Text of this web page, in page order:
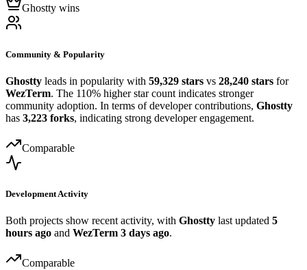
Ghostty wins
Community & Popularity
Ghostty leads in popularity with 59,329 stars vs 28,240 stars for
WezTerm. The 110% higher star count indicates stronger
community adoption. In terms of developer contributions, Ghostty
has 3,223 forks, indicating strong developer engagement.
Comparable
Development Activity
Both projects show recent activity, with Ghostty last updated 5
hours ago and WezTerm 3 days ago.
Comparable